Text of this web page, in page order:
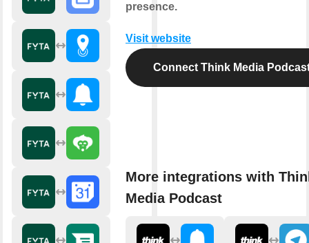
presence.
Visit website
Connect Think Media
More integrations with
Media Podcast